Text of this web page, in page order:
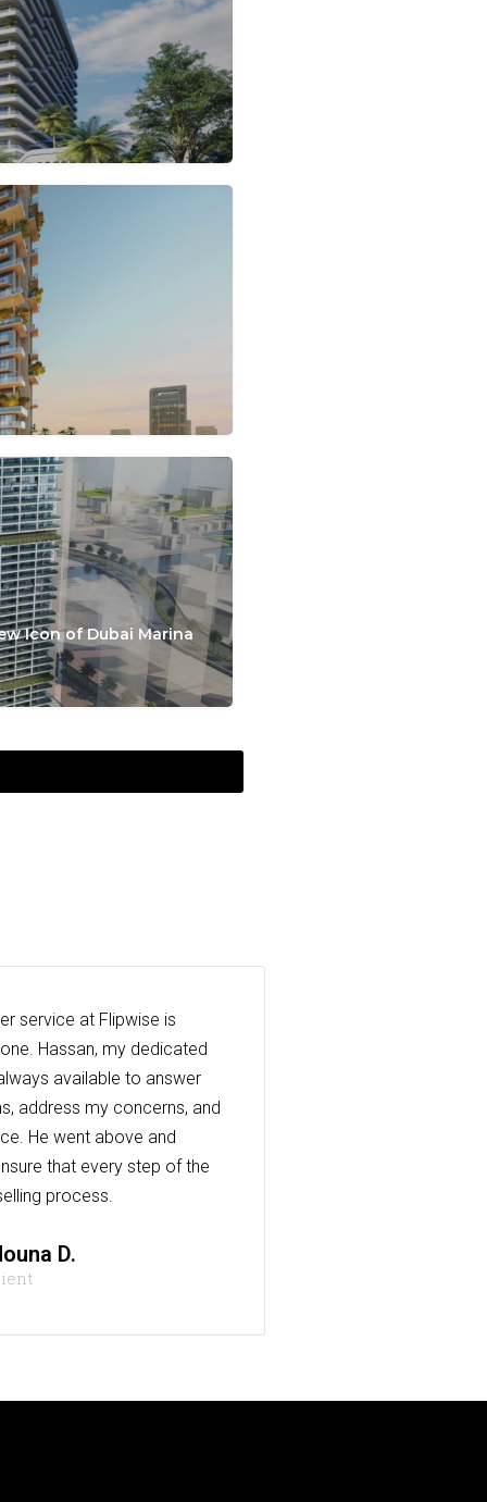
Icon of Dubai Marina
service at Flipwise is
Hassan, my dedicated
available to answer
address my concerns, and
He went above and
that every step of the
process.
D.